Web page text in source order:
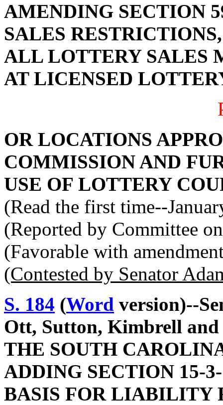
AMENDING SECTION
SALES
ALL LOTTERY SALES
AT LICENSED
OR LOCATIONS
COMMISSION AND
USE OF LOTTERY
(Read the first time--
(Reported by Committee
(Favorable with
(Contested by Senator
S. 184 (Word version)--
Ott, Sutton, Kimbrell
THE SOUTH
ADDING SECTION 15-
BASIS FOR LIABILITY